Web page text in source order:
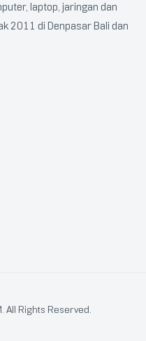
laptop, jaringan dan
2011 di Denpasar Bali dan
. All Rights Reserved.